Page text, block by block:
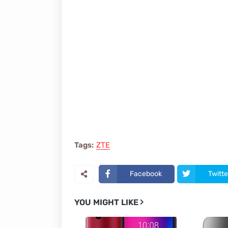
Tags: ZTE
Facebook
YOU MIGHT LIKE